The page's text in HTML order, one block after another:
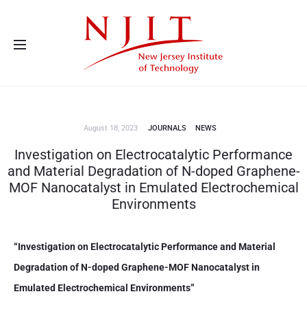
Investigator Eon Soo Lee
August 18, 2023 JOURNALS NEWS
Investigation on Electrocatalytic Performance
and Material Degradation of N-doped Graphene-
MOF Nanocatalyst in Emulated Electrochemical
Environments
“Investigation on Electrocatalytic Performance and Material
Degradation of N-doped Graphene-MOF Nanocatalyst in
Emulated Electrochemical Environments”